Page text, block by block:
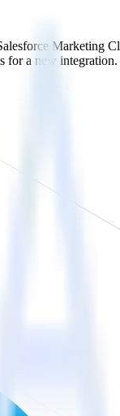
Marketing
for a new integration.